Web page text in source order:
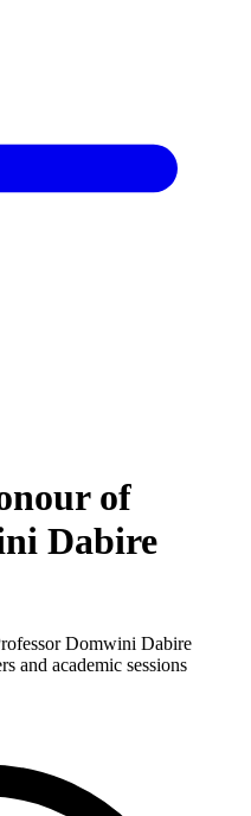
of
Dabire
Domwini Dabire
and academic sessions